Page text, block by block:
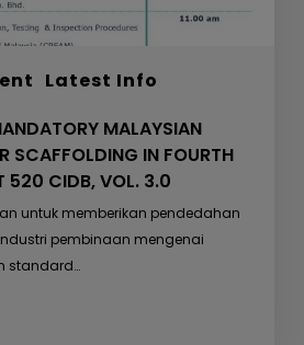
Latest Info
MALAYSIAN
SCAFFOLDING IN FOURTH
520 CIDB, VOL. 3.0
untuk memberikan pendedahan
pembinaan mengenai
standard…